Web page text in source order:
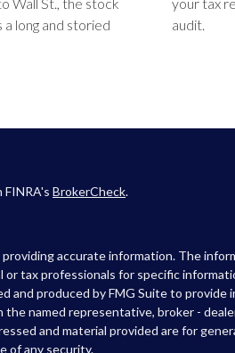
a long and storied
audit.
BrokerCheck.
accurate information. The
tax professionals for specific
and produced by FMG Suite to provide
named representative, broker -
and material provided are for
of any security.